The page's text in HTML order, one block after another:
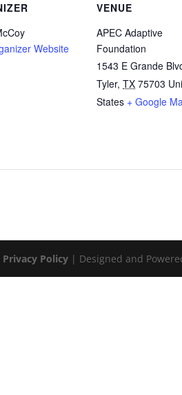
Website
VENUE
APEC Adaptive
Foundation
1543 E Grande
Tyler, TX 75703
States + Google
Privacy Policy | Designed and